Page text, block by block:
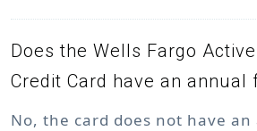
Does the Wells Fargo
Credit Card have an annual
No, the card does not have